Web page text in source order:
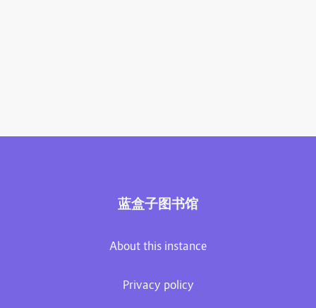
蓝盒子图书馆
About this instance
Privacy policy